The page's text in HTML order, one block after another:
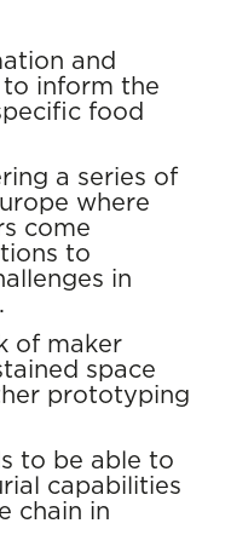
and
inform the
food
a series of
where
come
to
in
of maker
space
prototyping
to be able to
capabilities
chain in